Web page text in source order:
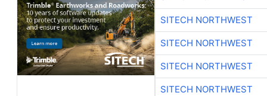
SITECH NORTHWEST
SITECH NORTHWEST
SITECH NORTHWEST
SITECH NORTHWEST